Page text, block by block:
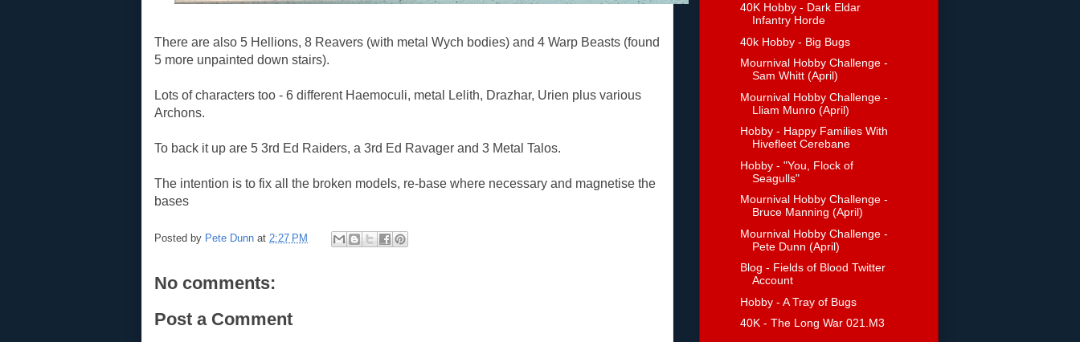
There are also 5 Hellions, 8 Reavers (with metal Wych bodies) and 4 Warp Beasts (found
5 more unpainted down stairs).
Lots of characters too - 6 different Haemoculi, metal Lelith, Drazhar, Urien plus various
Archons.
To back it up are 5 3rd Ed Raiders, a 3rd Ed Ravager and 3 Metal Talos.
The intention is to fix all the broken models, re-base where necessary and magnetise the
bases
Posted by Pete Dunn at 2:27 PM
No comments:
Post a Comment
40K Hobby - Dark Eldar
Infantry Horde
40k Hobby - Big Bugs
Mournival Hobby Challenge -
Sam Whitt (April)
Mournival Hobby Challenge -
Lliam Munro (April)
Hobby - Happy Families With
Hivefleet Cerebane
Hobby - "You, Flock of
Seagulls"
Mournival Hobby Challenge -
Bruce Manning (April)
Mournival Hobby Challenge -
Pete Dunn (April)
Blog - Fields of Blood Twitter
Account
Hobby - A Tray of Bugs
40K - The Long War 021.M3